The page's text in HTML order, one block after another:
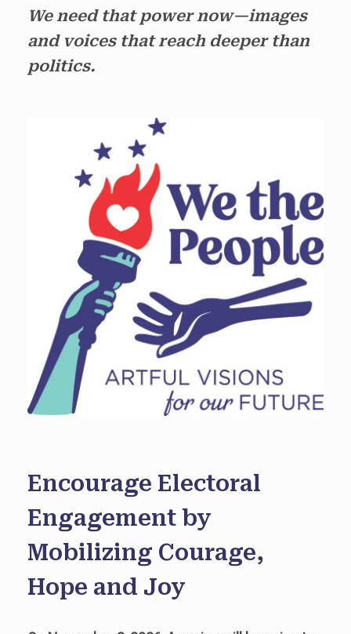
We need that power now—images
and voices that reach deeper than
politics.
Encourage Electoral
Engagement by
Mobilizing Courage,
Hope and Joy